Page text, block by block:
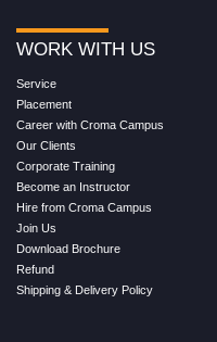
WORK WITH US
Service
Placement
Career with Croma Campus
Our Clients
Corporate Training
Become an Instructor
Hire from Croma Campus
Join Us
Download Brochure
Refund
Shipping & Delivery Policy